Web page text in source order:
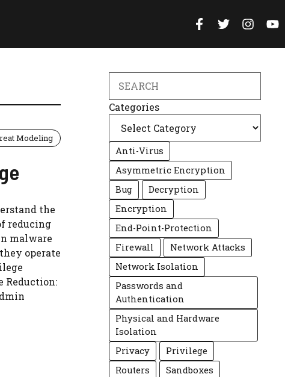
Modeling
the
reducing
malware
operate
Reduction:
Categories
Anti-Virus
Asymmetric Encryption
Bug
Decryption
Encryption
End-Point-Protection
Firewall
Network Attacks
Network Isolation
Passwords and
Authentication
Physical and Hardware
Isolation
Privacy
Privilege
Routers
Sandboxes